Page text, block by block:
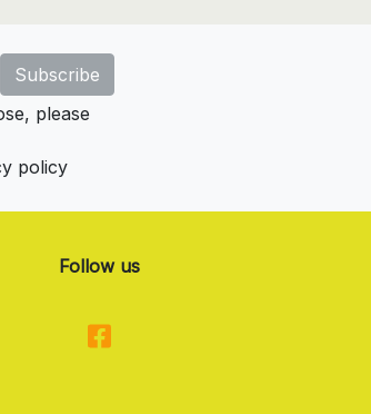
please
policy
Follow us